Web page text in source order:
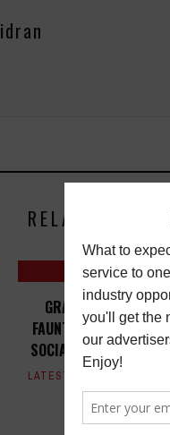
RELATED
GRAMMY WINNER
FAUNTLEROY
SOCIAL-GOOD RECORD
LATEST
16, 2025